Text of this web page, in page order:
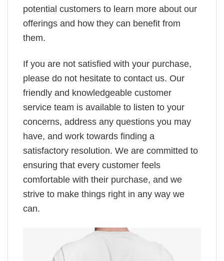
potential customers to learn more about our
offerings and how they can benefit from
them.
If you are not satisfied with your purchase,
please do not hesitate to contact us. Our
friendly and knowledgeable customer
service team is available to listen to your
concerns, address any questions you may
have, and work towards finding a
satisfactory resolution. We are committed to
ensuring that every customer feels
comfortable with their purchase, and we
strive to make things right in any way we
can.